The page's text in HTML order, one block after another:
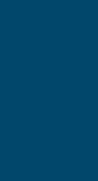
company/
nextdoor.com/